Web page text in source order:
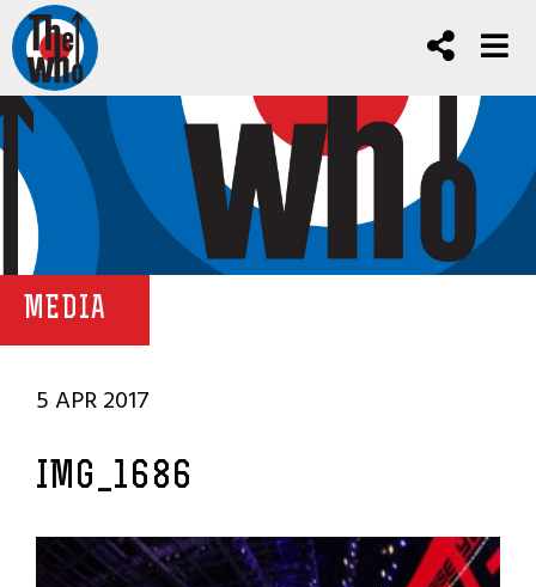
MEDIA
5 APR 2017
IMG_1686